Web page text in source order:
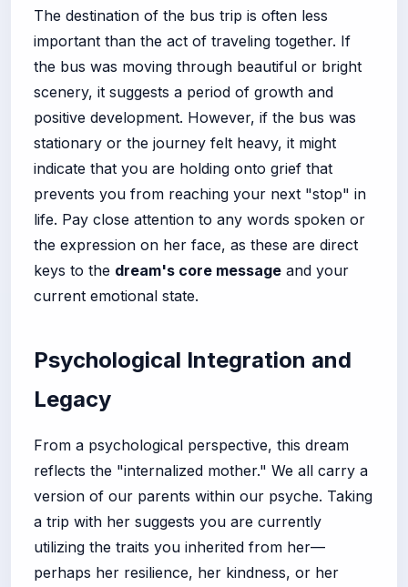
The destination of the bus trip is often less
important than the act of traveling together. If
the bus was moving through beautiful or bright
scenery, it suggests a period of growth and
positive development. However, if the bus was
stationary or the journey felt heavy, it might
indicate that you are holding onto grief that
prevents you from reaching your next "stop" in
life. Pay close attention to any words spoken or
the expression on her face, as these are direct
keys to the dream's core message and your
current emotional state.
Psychological Integration and
Legacy
From a psychological perspective, this dream
reflects the "internalized mother." We all carry a
version of our parents within our psyche. Taking
a trip with her suggests you are currently
utilizing the traits you inherited from her—
perhaps her resilience, her kindness, or her